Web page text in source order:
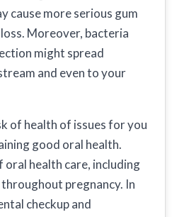
cause more serious gum
Moreover, bacteria
might spread
and even to your
of health of issues for you
good oral health.
health care, including
pregnancy. In
checkup and